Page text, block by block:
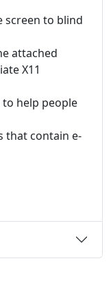
screen to blind
attached
X11
to help people
that contain e-